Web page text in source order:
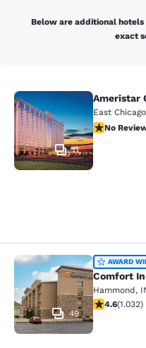
Below are additional
exact
Ameristar
11
Ameristar
East Chicago
No Reviews
No
Comfort Inn
49
AWARD
Comfort
Hammond,
4.56 stars
4.6(1.032)